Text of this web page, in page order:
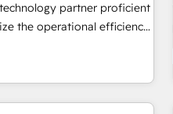
for a growth
partner proficient
the operational efficiency
tech-enabler & facilitator,
blend of HubSpot expertise
Elite Partners with